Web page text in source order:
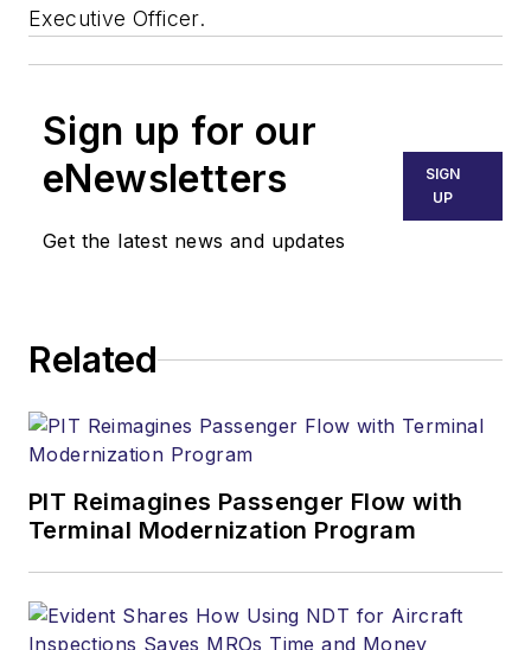
Executive Officer.
Sign up for our
eNewsletters
Get the latest news and updates
SIGN
UP
Related
PIT Reimagines Passenger Flow with
Terminal Modernization Program